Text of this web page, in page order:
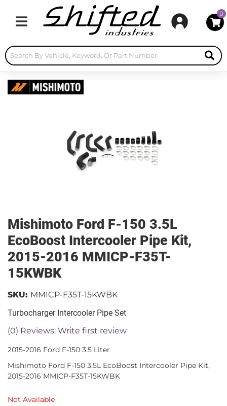
Toggle navigation
0
Mishimoto Ford F-150 3.5L
EcoBoost Intercooler Pipe Kit,
2015-2016 MMICP-F35T-
15KWBK
Turbocharger Intercooler Pipe Set
(0) Reviews: Write first review
SKU: MMICP-F35T-15KWBK
2015-2016 Ford F-150 3.5 Liter
Mishimoto Ford F-150 3.5L EcoBoost Intercooler Pipe Kit,
2015-2016 MMICP-F35T-15KWBK
Not Available